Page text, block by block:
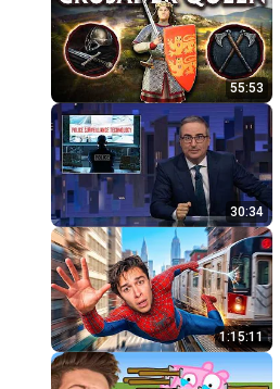
55:53
30:34
1:15:11